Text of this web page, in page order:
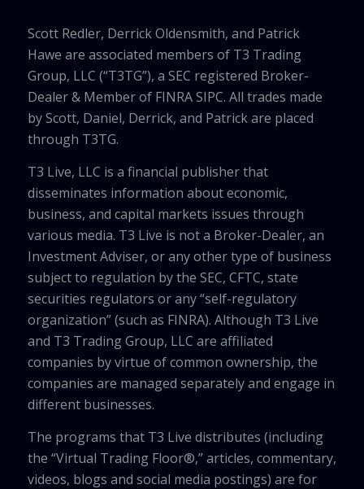
Scott Redler, Derrick Oldensmith, and Patrick
Hawe are associated members of T3 Trading
Group, LLC (“T3TG”), a SEC registered Broker-
Dealer & Member of FINRA SIPC. All trades made
by Scott, Daniel, Derrick, and Patrick are placed
through T3TG.
T3 Live, LLC is a financial publisher that
disseminates information about economic,
business, and capital markets issues through
various media. T3 Live is not a Broker-Dealer, an
Investment Adviser, or any other type of business
subject to regulation by the SEC, CFTC, state
securities regulators or any “self-regulatory
organization” (such as FINRA). Although T3 Live
and T3 Trading Group, LLC are affiliated
companies by virtue of common ownership, the
companies are managed separately and engage in
different businesses.
The programs that T3 Live distributes (including
the “Virtual Trading Floor®,” articles, commentary,
videos, blogs and social media postings) are for